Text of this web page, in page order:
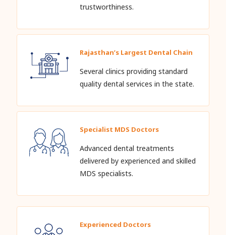
trustworthiness.
Rajasthan’s Largest Dental Chain
Several clinics providing standard
quality dental services in the state.
Specialist MDS Doctors
Advanced dental treatments
delivered by experienced and skilled
MDS specialists.
Experienced Doctors